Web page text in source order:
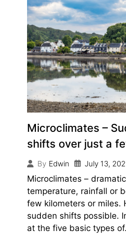
Microclimates –
shifts over just a
By Edwin July 13,
Microclimates –
temperature, rainfall or
few kilometers or miles.
sudden shifts possible.
at the five basic types